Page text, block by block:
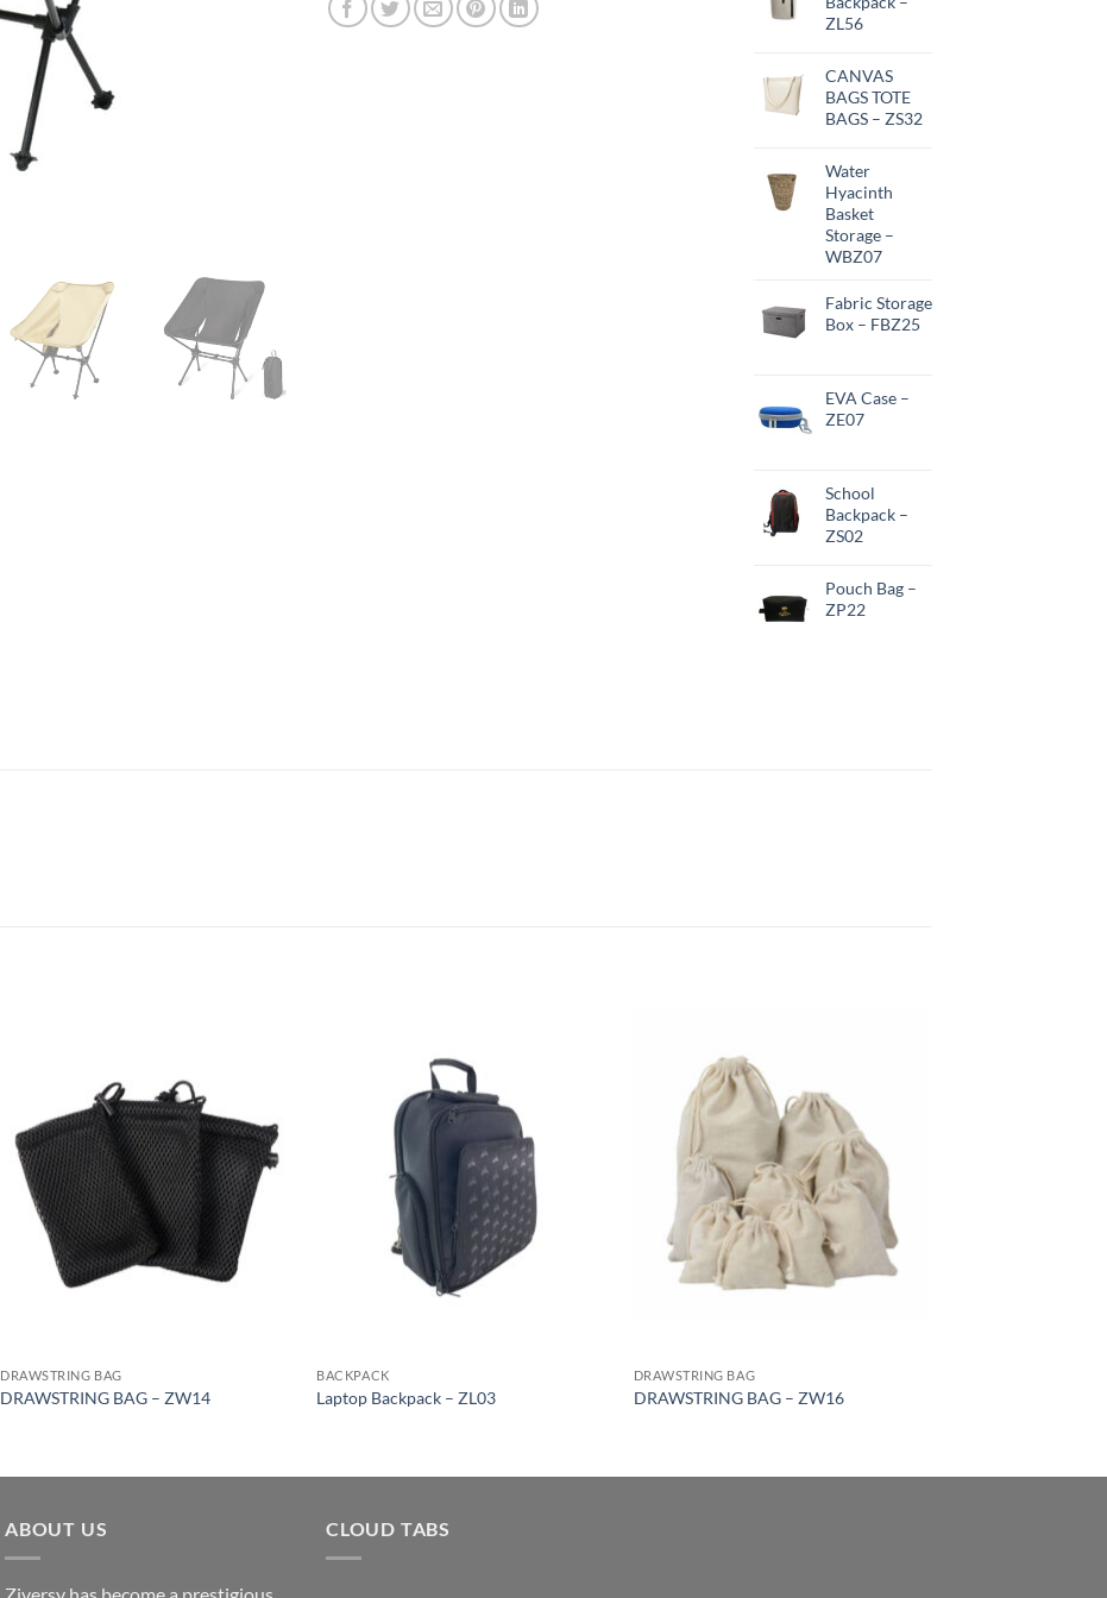
ZL56
CANVAS
BAGS TOTE
BAGS – ZS32
Water
Hyacinth
Basket
Storage –
WBZ07
Fabric Storage
Box – FBZ25
EVA Case –
ZE07
School
Backpack –
ZS02
Pouch Bag –
ZP22
DRAWSTRING BAG
DRAWSTRING BAG – ZW14
BACKPACK
Laptop Backpack – ZL03
DRAWSTRING BAG
DRAWSTRING BAG – ZW16
ABOUT US CLOUD TABS